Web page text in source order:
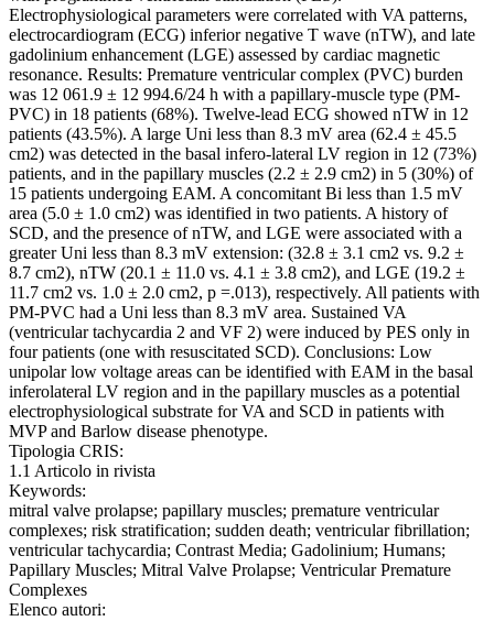
Electrophysiological parameters were correlated with VA patterns,
electrocardiogram (ECG) inferior negative T wave (nTW), and late
gadolinium enhancement (LGE) assessed by cardiac magnetic
resonance. Results: Premature ventricular complex (PVC) burden
was 12 061.9 ± 12 994.6/24 h with a papillary-muscle type (PM-
PVC) in 18 patients (68%). Twelve-lead ECG showed nTW in 12
patients (43.5%). A large Uni less than 8.3 mV area (62.4 ± 45.5
cm2) was detected in the basal infero-lateral LV region in 12 (73%)
patients, and in the papillary muscles (2.2 ± 2.9 cm2) in 5 (30%) of
15 patients undergoing EAM. A concomitant Bi less than 1.5 mV
area (5.0 ± 1.0 cm2) was identified in two patients. A history of
SCD, and the presence of nTW, and LGE were associated with a
greater Uni less than 8.3 mV extension: (32.8 ± 3.1 cm2 vs. 9.2 ±
8.7 cm2), nTW (20.1 ± 11.0 vs. 4.1 ± 3.8 cm2), and LGE (19.2 ±
11.7 cm2 vs. 1.0 ± 2.0 cm2, p =.013), respectively. All patients with
PM-PVC had a Uni less than 8.3 mV area. Sustained VA
(ventricular tachycardia 2 and VF 2) were induced by PES only in
four patients (one with resuscitated SCD). Conclusions: Low
unipolar low voltage areas can be identified with EAM in the basal
inferolateral LV region and in the papillary muscles as a potential
electrophysiological substrate for VA and SCD in patients with
MVP and Barlow disease phenotype.
Tipologia CRIS:
1.1 Articolo in rivista
Keywords:
mitral valve prolapse; papillary muscles; premature ventricular
complexes; risk stratification; sudden death; ventricular fibrillation;
ventricular tachycardia; Contrast Media; Gadolinium; Humans;
Papillary Muscles; Mitral Valve Prolapse; Ventricular Premature
Complexes
Elenco autori: